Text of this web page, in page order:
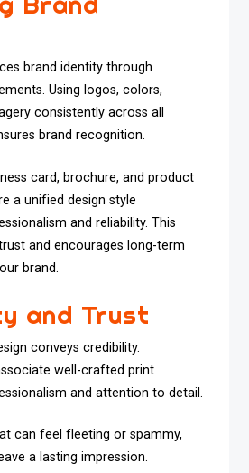
brand identity through
Using logos, colors,
consistently across all
brand recognition.
card, brochure, and product
a unified design style
and reliability. This
and encourages long-term
brand.
and Trust
conveys credibility.
well-crafted print
and attention to detail.
can feel fleeting or spammy,
a lasting impression.